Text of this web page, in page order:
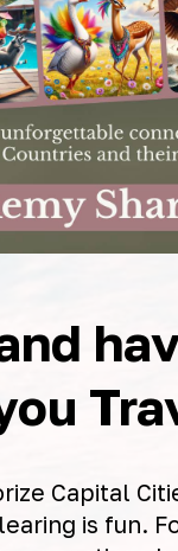
Capital
is fun.